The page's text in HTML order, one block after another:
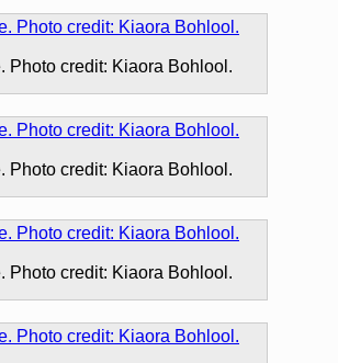
Photo credit: Kiaora Bohlool.
Photo credit: Kiaora Bohlool.
Photo credit: Kiaora Bohlool.